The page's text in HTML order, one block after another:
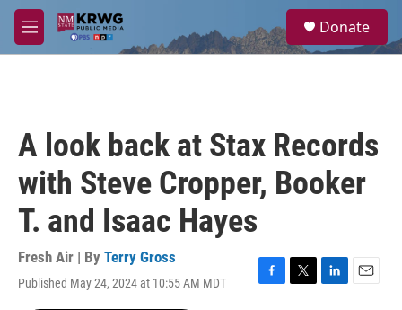
Skip to main content
M
e
a
Donate
A look back at Stax Records
with Steve Cropper, Booker
T. and Isaac Hayes
Fresh Air | By Terry Gross
Published May 24, 2024 at 10:55 AM MDT
F
T
L
E